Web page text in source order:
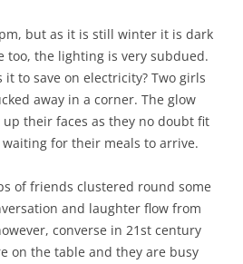
but as it is still winter it is dark
too, the lighting is very subdued.
it to save on electricity? Two girls
away in a corner. The glow
their faces as they no doubt fit
for their meals to arrive.
of friends clustered round some
and laughter flow from
converse in 21st century
on the table and they are busy